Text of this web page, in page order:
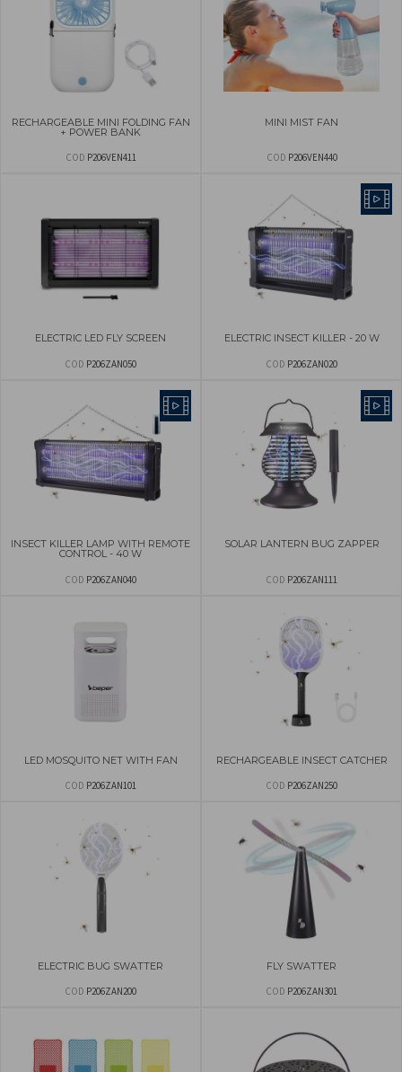
RECHARGEABLE MINI FOLDING FAN
+ POWER BANK
COD P206VEN411
MINI MIST FAN
COD P206VEN440
ELECTRIC LED FLY SCREEN
COD P206ZAN050
ELECTRIC INSECT KILLER - 20 W
COD P206ZAN020
INSECT KILLER LAMP WITH REMOTE
CONTROL - 40 W
COD P206ZAN040
SOLAR LANTERN BUG ZAPPER
COD P206ZAN111
LED MOSQUITO NET WITH FAN
COD P206ZAN101
RECHARGEABLE INSECT CATCHER
COD P206ZAN250
ELECTRIC BUG SWATTER
COD P206ZAN200
FLY SWATTER
COD P206ZAN301